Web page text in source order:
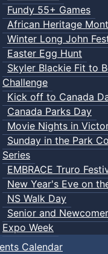
Fundy 55+ Games
African Heritage
Winter Long John
Easter Egg Hunt
Skyler Blackie Fit to
Challenge
Kick off to Canada
Canada Parks Day
Movie Nights in
Sunday in the Park
Series
EMBRACE Truro
New Year's Eve on
NS Walk Day
Senior and
Expo Week
Calendar